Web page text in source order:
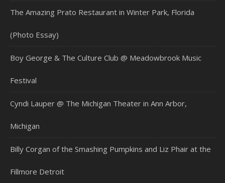
The Amazing Prato Restaurant in Winter Park, Florida
(Photo Essay)
Boy George & The Culture Club @ Meadowbrook Music
Festival
Cyndi Lauper @ The Michigan Theater in Ann Arbor,
Michigan
Billy Corgan of the Smashing Pumpkins and Liz Phair at the
Fillmore Detroit